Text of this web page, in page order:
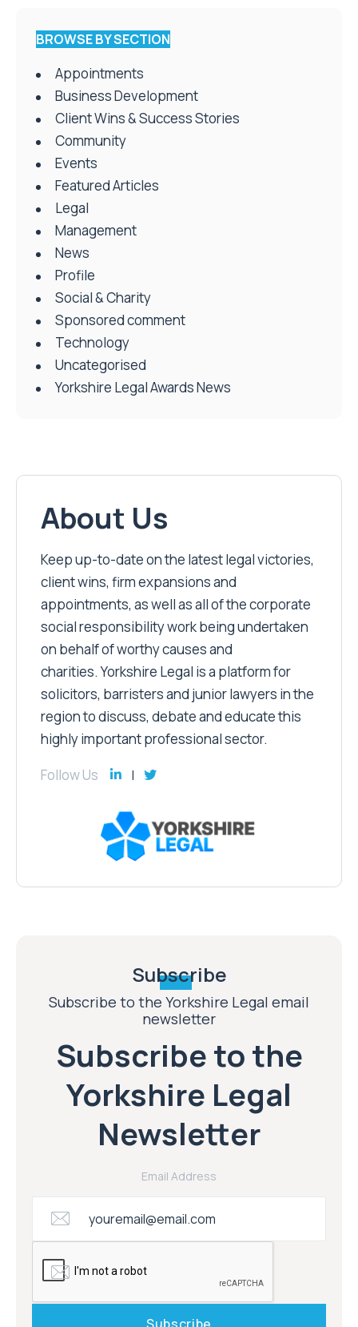
BROWSE BY SECTION
Appointments
Business Development
Client Wins & Success Stories
Community
Events
Featured Articles
Legal
Management
News
Profile
Social & Charity
Sponsored comment
Technology
Uncategorised
Yorkshire Legal Awards News
About Us
Keep up-to-date on the latest legal victories,
client wins, firm expansions and
appointments, as well as all of the corporate
social responsibility work being undertaken
on behalf of worthy causes and
charities. Yorkshire Legal is a platform for
solicitors, barristers and junior lawyers in the
region to discuss, debate and educate this
highly important professional sector.
Follow Us
Subscribe
Subscribe to the Yorkshire Legal email
newsletter
Subscribe to the
Yorkshire Legal
Newsletter
Email Address